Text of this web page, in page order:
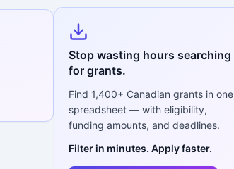
Stop wasting hours searching
for grants.
Find 1,400+ Canadian grants in one
spreadsheet — with eligibility,
funding amounts, and deadlines.
Filter in minutes. Apply faster.